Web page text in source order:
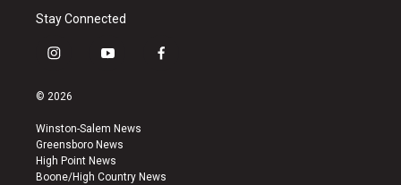
Stay Connected
i
s
a
g
r
a
y
u
b
e
f
k
© 2026
Winston-Salem News
Greensboro News
High Point News
Boone/High Country News